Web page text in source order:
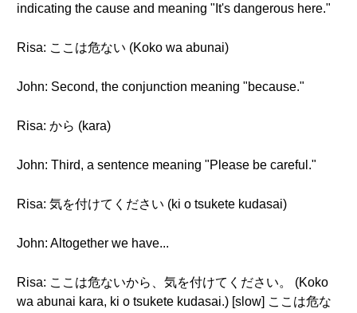
indicating the cause and meaning "It's dangerous here."
Risa: ここは危ない (Koko wa abunai)
John: Second, the conjunction meaning "because."
Risa: から (kara)
John: Third, a sentence meaning "Please be careful."
Risa: 気を付けてください (ki o tsukete kudasai)
John: Altogether we have...
Risa: ここは危ないから、気を付けてください。 (Koko
wa abunai kara, ki o tsukete kudasai.) [slow] ここは危な